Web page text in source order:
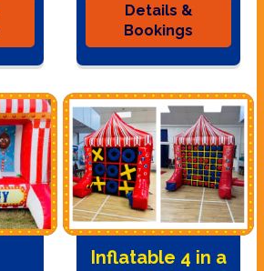
Details &
Bookings
Inflatable 4 in a